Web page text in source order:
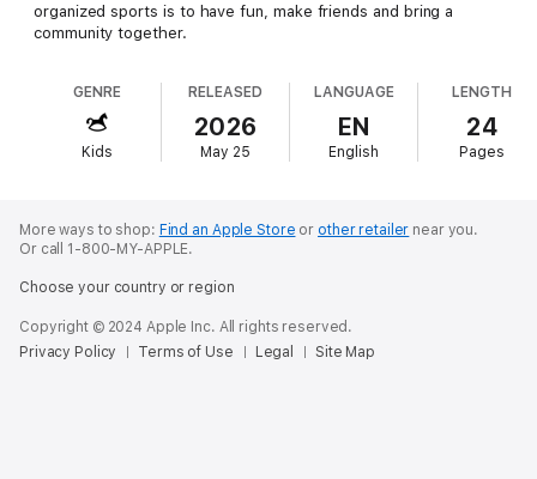
organized sports is to have fun, make friends and bring a
community together.
GENRE
Kids
RELEASED
2026
May 25
LANGUAGE
EN
English
LENGTH
24
Pages
More ways to shop: Find an Apple Store or other retailer near you.
Or call 1-800-MY-APPLE.
Choose your country or region
Copyright © 2024 Apple Inc. All rights reserved.
Privacy Policy
Terms of Use Legal Site Map